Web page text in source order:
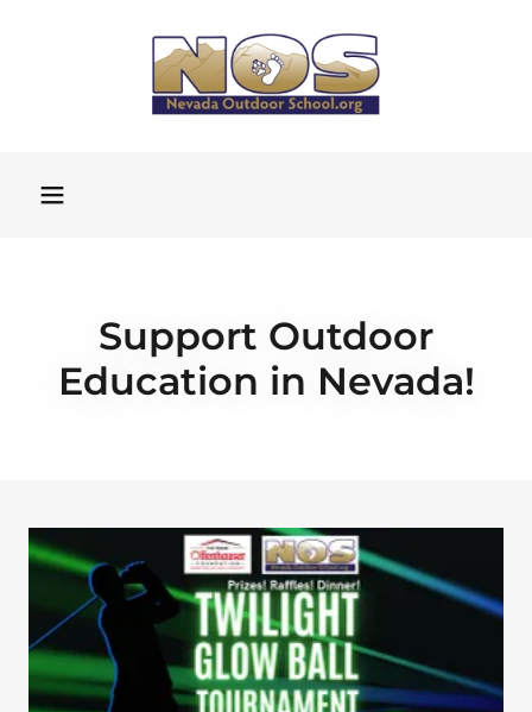
Support Outdoor
Education in Nevada!